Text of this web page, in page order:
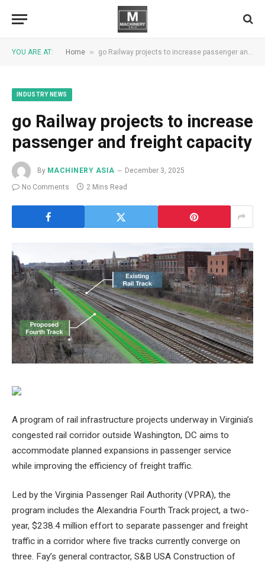
YOU ARE AT: Home » go Railway projects to increase passenger and freight capacity
INDUSTRY NEWS
go Railway projects to increase
passenger and freight capacity
By MACHINERY ASIA
December 3, 2025
No Comments
2 Mins Read
A program of rail infrastructure projects underway in Virginia’s
congested rail corridor outside Washington, DC aims to
accommodate planned expansions in passenger service
while improving the efficiency of freight traffic.
Led by the Virginia Passenger Rail Authority (VPRA), the
program includes the Alexandria Fourth Track project, a two-
year, $238.4 million effort to separate passenger and freight
traffic in a corridor where five tracks currently converge on
three. Fay’s general contractor, S&B USA Construction of